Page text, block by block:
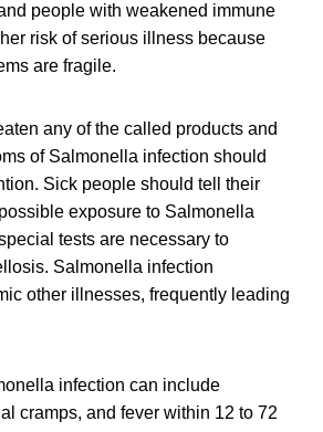
people with weakened immune
risk of serious illness because
are fragile.
any of the called products and
of Salmonella infection should
Sick people should tell their
exposure to Salmonella
tests are necessary to
Salmonella infection
other illnesses, frequently leading
infection can include
cramps, and fever within 12 to 72